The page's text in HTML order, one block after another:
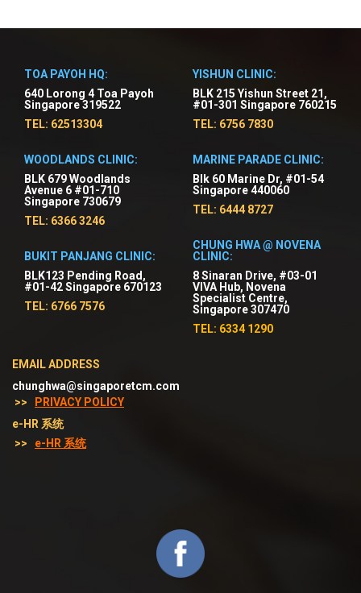
TOA PAYOH HQ:
640 Lorong 4 Toa Payoh
Singapore 319522
TEL: 62513304
WOODLANDS CLINIC:
BLK 679 Woodlands
Avenue 6 #01-710
Singapore 730679
TEL: 6366 3246
BUKIT PANJANG CLINIC:
BLK123 Pending Road,
#01-42 Singapore 670123
TEL: 6766 7576
YISHUN CLINIC:
BLK 215 Yishun Street 21,
#01-301 Singapore 760215
TEL: 6756 7830
MARINE PARADE CLINIC:
Blk 60 Marine Dr, #01-54
Singapore 440060
TEL: 6444 8727
CHUNG HWA @ NOVENA
CLINIC:
8 Sinaran Drive, #03-01
VIVA Hub, Novena
Specialist Centre,
Singapore 307470
TEL: 6334 1290
EMAIL ADDRESS
chunghwa@singaporetcm.com
>>
PRIVACY POLICY
e-HR 系统
>>
e-HR 系统